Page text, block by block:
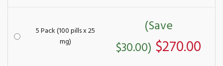
5 Pack (100 pills x 25
mg)
(Save
$30.00) $270.00